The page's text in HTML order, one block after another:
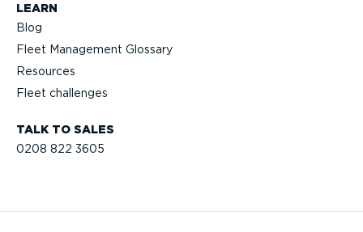
TALK TO SALES
0208 822 3605
LEARN
Blog
Fleet Management Glossary
Resources
Fleet challenges